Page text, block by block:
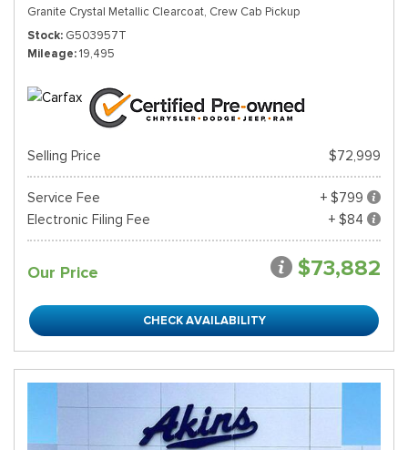
Granite Crystal Metallic Clearcoat, Crew Cab Pickup
Stock G503957T
Mileage 19,495
Selling Price $72,999
Service Fee
+ $799
Electronic Filing Fee
+ $84
Our Price $73,882
CHECK AVAILABILITY